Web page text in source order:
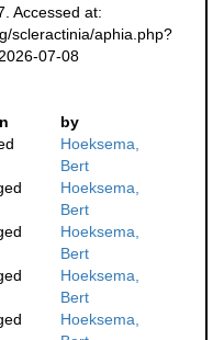
Accessed at:
scleractinia/aphia.php?
07-08
by
Hoeksema,
Bert
Hoeksema,
Bert
Hoeksema,
Bert
Hoeksema,
Bert
Hoeksema,